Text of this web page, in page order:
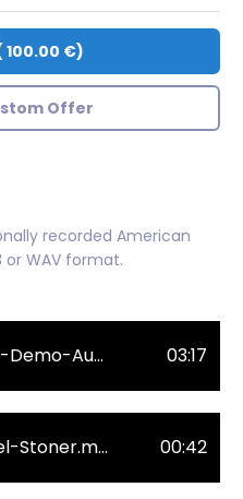
100.00 €)
Offer
recorded American
WAV format.
Joel-Stoner-VO-Demo-August-2021.mp3 03:17
U-Microsoft-Joel-Stoner.mp3 00:42